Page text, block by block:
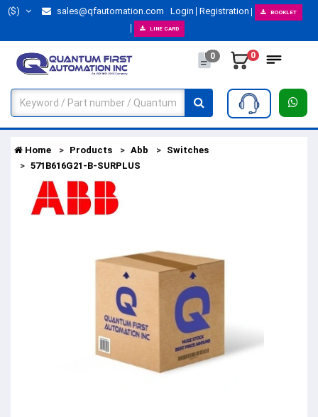
($) sales@qfautomation.com Login Registration BOOKLET
LINE CARD
0 0
Home Products Abb
Switches
571B616G21-B-SURPLUS